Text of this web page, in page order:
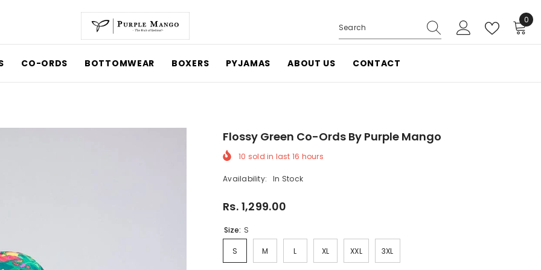
0 0
items
CO-ORDS BOTTOMWEAR BOXERS PYJAMAS ABOUT US CONTACT
Flossy Green Co-Ords By Purple Mango
10sold in last16hours
Availability: In Stock
Rs. 1,299.00
Size:S
S M XL XXL 3XL